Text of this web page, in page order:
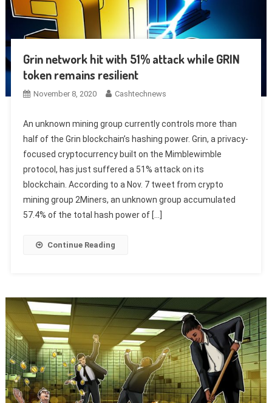
Grin network hit with 51% attack while GRIN
token remains resilient
November 8, 2020 Cashtechnews
An unknown mining group currently controls more than
half of the Grin blockchain’s hashing power. Grin, a privacy-
focused cryptocurrency built on the Mimblewimble
protocol, has just suffered a 51% attack on its
blockchain. According to a Nov. 7 tweet from crypto
mining group 2Miners, an unknown group accumulated
57.4% of the total hash power of […]
Continue Reading